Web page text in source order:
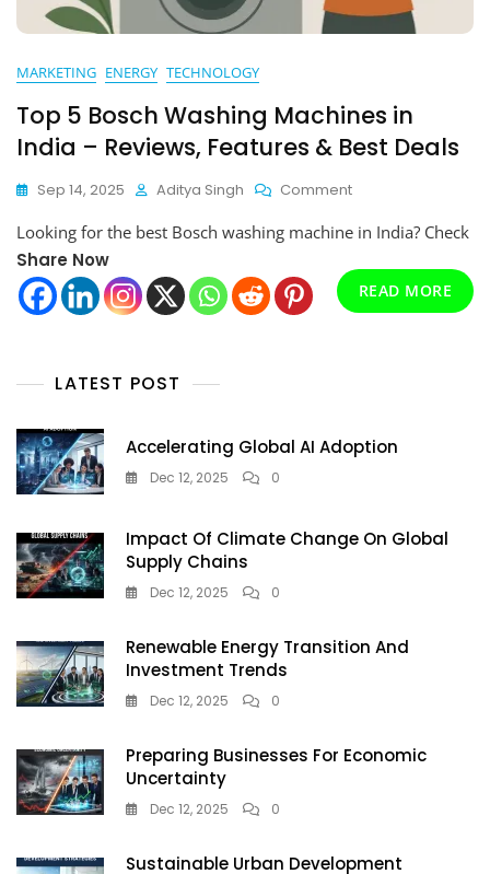
MARKETING ENERGY TECHNOLOGY
Top 5 Bosch Washing Machines in
India – Reviews, Features & Best Deals
Sep 14, 2025 Aditya Singh CommentOn
5
Washing
Machines
Best
Looking for the best Bosch washing machine in India? Check
Share Now
READ MORE
LATEST POST
Accelerating Global AI Adoption
Dec 12, 2025 0
Impact Of Climate Change On Global
Supply Chains
Dec 12, 2025 0
Renewable Energy Transition And
Investment Trends
Dec 12, 2025 0
Preparing Businesses For Economic
Uncertainty
Dec 12, 2025 0
Sustainable Urban Development